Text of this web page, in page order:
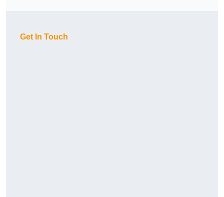
Get In Touch